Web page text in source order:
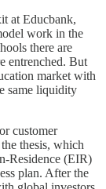
at Educbank,
work in the
there are
entrenched. But
market with
same liquidity
customer
thesis, which
Residence (EIR)
plan. After the